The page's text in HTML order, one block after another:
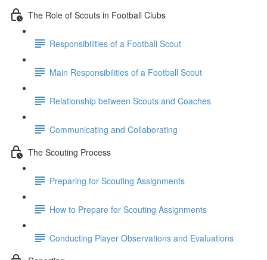
The Role of Scouts in Football Clubs
Responsibilities of a Football Scout
Main Responsibilities of a Football Scout
Relationship between Scouts and Coaches
Communicating and Collaborating
The Scouting Process
Preparing for Scouting Assignments
How to Prepare for Scouting Assignments
Conducting Player Observations and Evaluations